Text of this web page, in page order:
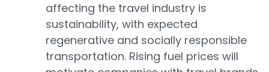
affecting the travel industry is
sustainability, with expected
regenerative and socially responsible
transportation. Rising fuel prices will